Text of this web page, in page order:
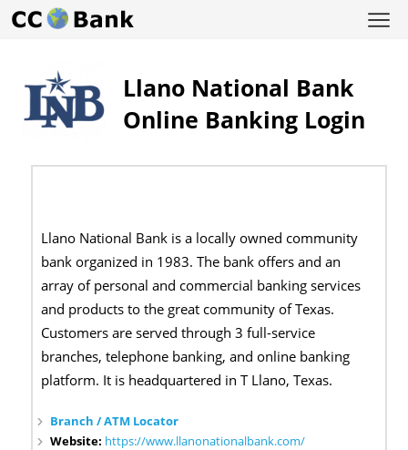
Llano National Bank
Online Banking Login
Llano National Bank is a locally owned community
bank organized in 1983. The bank offers and an
array of personal and commercial banking services
and products to the great community of Texas.
Customers are served through 3 full-service
branches, telephone banking, and online banking
platform. It is headquartered in T Llano, Texas.
Branch / ATM Locator
Website: https://www.llanonationalbank.com/